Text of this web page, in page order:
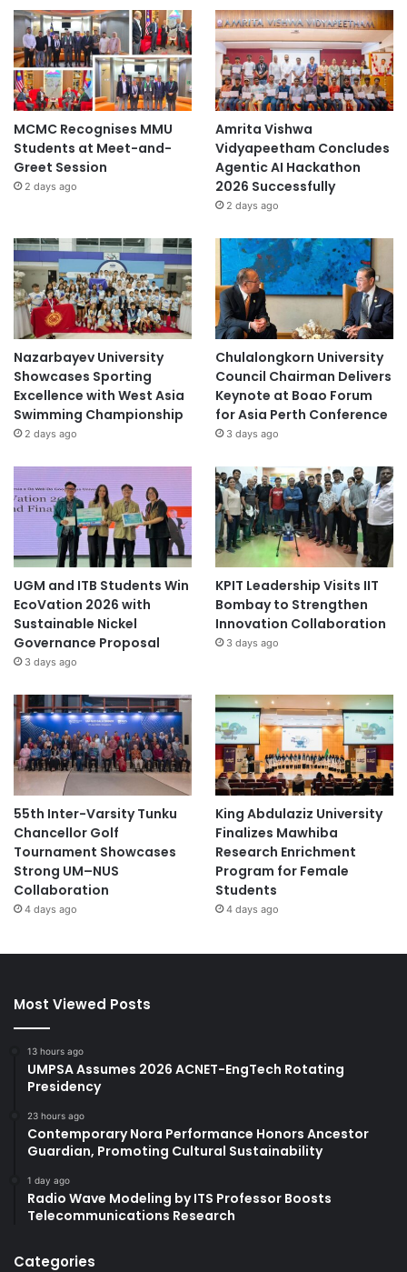
MCMC Recognises MMU
Students at Meet-and-
Greet Session
2 days ago
Amrita Vishwa
Vidyapeetham Concludes
Agentic AI Hackathon
2026 Successfully
2 days ago
Nazarbayev University
Showcases Sporting
Excellence with West Asia
Swimming Championship
2 days ago
Chulalongkorn University
Council Chairman Delivers
Keynote at Boao Forum
for Asia Perth Conference
3 days ago
UGM and ITB Students Win
EcoVation 2026 with
Sustainable Nickel
Governance Proposal
3 days ago
KPIT Leadership Visits IIT
Bombay to Strengthen
Innovation Collaboration
3 days ago
55th Inter-Varsity Tunku
Chancellor Golf
Tournament Showcases
Strong UM–NUS
Collaboration
4 days ago
King Abdulaziz University
Finalizes Mawhiba
Research Enrichment
Program for Female
Students
4 days ago
Most Viewed Posts
13 hours ago
UMPSA Assumes 2026 ACNET-EngTech Rotating
Presidency
23 hours ago
Contemporary Nora Performance Honors Ancestor
Guardian, Promoting Cultural Sustainability
1 day ago
Radio Wave Modeling by ITS Professor Boosts
Telecommunications Research
Categories